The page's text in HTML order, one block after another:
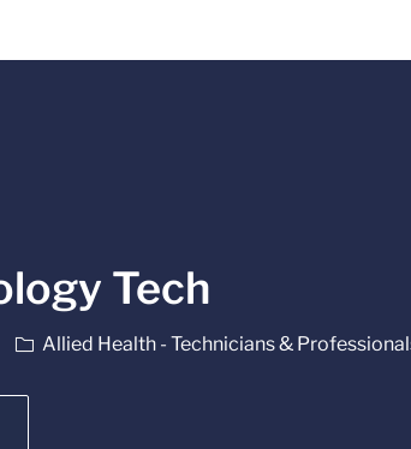
Tech
Category
Allied Health - Technicians &